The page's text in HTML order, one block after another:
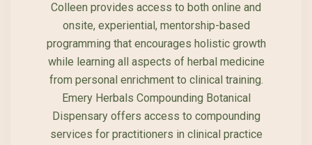
Colleen provides access to both online and
onsite, experiential, mentorship-based
programming that encourages holistic growth
while learning all aspects of herbal medicine
from personal enrichment to clinical training.
Emery Herbals Compounding Botanical
Dispensary offers access to compounding
services for practitioners in clinical practice